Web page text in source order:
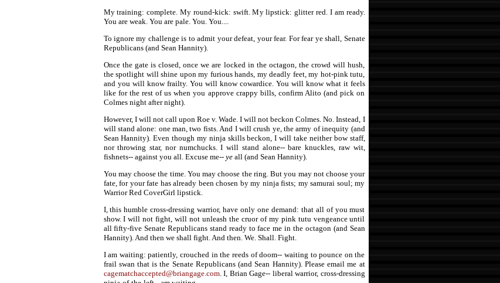
My training: complete. My round-kick: swift. My lipstick: glitter red. I am ready.
You are weak. You are pale. You. You....
To ignore my challenge is to admit your defeat, your fear. For fear ye shall, Senate
Republicans (and Sean Hannity).
Once the gate is closed, once we are locked in the octagon, the crowd will hush,
the spotlight will shine upon my furious hands, my deadly feet, my hot-pink tutu,
and you will know frailty. You will know cowardice. You will know what it feels
like for the rest of us when you approve crappy bills, confirm Alito (and pick on
Colmes night after night).
However, I will not call upon Roe v. Wade. I will not beckon Colmes. No. Instead, I
will stand alone: one man, two fists. And I will crush ye, the army of inequity (and
Sean Hannity). Even though my ninja skills beckon, I will take neither bow staff,
nor throwing star, nor numchucks. I will stand alone-- bare knuckles, raw wit,
fishnets-- against you all. Excuse me-- yeall (and Sean Hannity).
You may choose the time. You may choose the ring. But you may not choose your
fate, for your fate has already been chosen by my ninja fists; my samurai soul; my
Warrior Red CoverGirl lipstick.
I, this humble cross-dressing warrior, have only one demand: that all of you must
show. I will not fight, will not unleash the cruor of my pink tutu vengeance until
all fifty-five Senate Republicans stand ready to face me in the octagon (and Sean
Hannity). And then we shall fight. And then. We. Shall. Fight.
I am waiting: patiently, crouched in the reeds of doom-- waiting to pounce on the
frail swan that is the Senate Republicans (and Sean Hannity). Please email me at
cagematchaccepted@briangage.com. I, Brian Gage-- liberal warrior, cross-dressing